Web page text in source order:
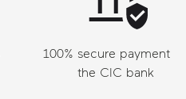
100% secure payment
the CIC bank